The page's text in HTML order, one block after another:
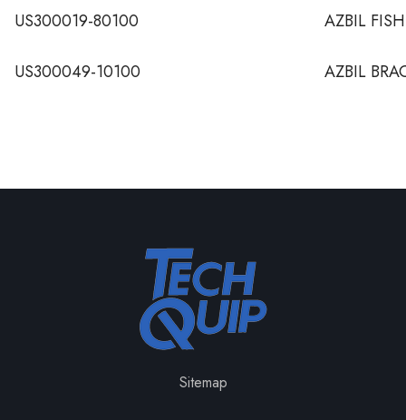
US300019-80100 AZBIL
US300049-10100 AZBIL
Sitemap